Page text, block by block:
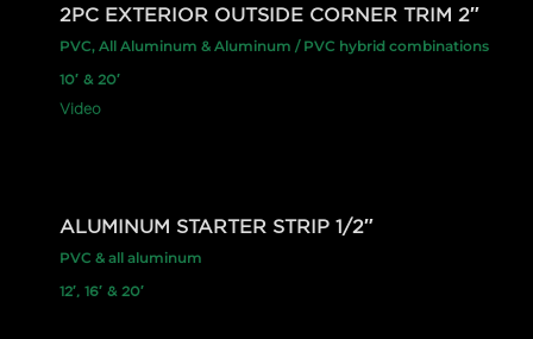
2PC EXTERIOR OUTSIDE CORNER TRIM 2″
PVC, All Aluminum & Aluminum / PVC hybrid combinations
10′ & 20′
Video
ALUMINUM STARTER STRIP 1/2″
PVC & all aluminum
12′, 16′ & 20′